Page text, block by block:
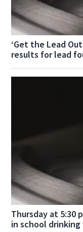
‘Get the Lead
results for lead
Thursday at 5:30
in school